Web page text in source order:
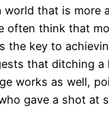
world that is more
often think that
the key to
that ditching
works as well,
gave a shot at